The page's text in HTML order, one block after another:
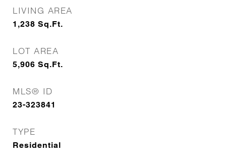
LIVING AREA
1,238 Sq.Ft.
LOT AREA
5,906 Sq.Ft.
MLS® ID
23-323841
TYPE
Residential